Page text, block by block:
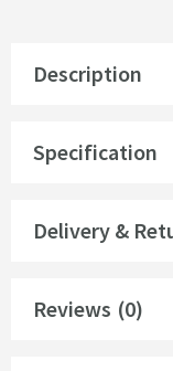
Description
Specification
Delivery &
Reviews (0)